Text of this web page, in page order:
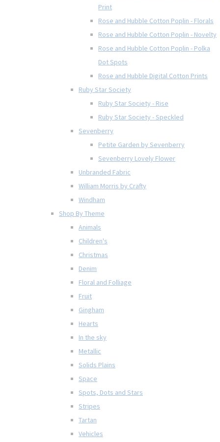
Print
Rose and Hubble Cotton Poplin - Florals
Rose and Hubble Cotton Poplin - Novelty
Rose and Hubble Cotton Poplin - Polka
Dot Spots
Rose and Hubble Digital Cotton Prints
Ruby Star Society
Ruby Star Society - Rise
Ruby Star Society - Speckled
Sevenberry
Petite Garden by Sevenberry
Sevenberry Lovely Flower
Unbranded Fabric
William Morris by Crafty
Windham
Shop By Theme
Animals
Children's
Christmas
Denim
Floral and Folliage
Fruit
Gingham
Hearts
In the sky
Metallic
Solids Plains
Space
Spots, Dots and Stars
Stripes
Tartan
Vehicles